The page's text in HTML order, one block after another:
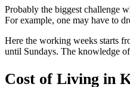
Probably the biggest challenge
For example, one may have to
Here the working weeks starts
until Sundays. The knowledge
Cost of Living in